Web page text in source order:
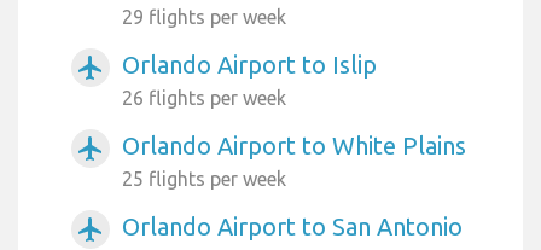
29 flights per week
airplanemode_active Orlando Airport to Islip
26 flights per week
airplanemode_active Orlando Airport to White Plains
25 flights per week
airplanemode_active Orlando Airport to San Antonio